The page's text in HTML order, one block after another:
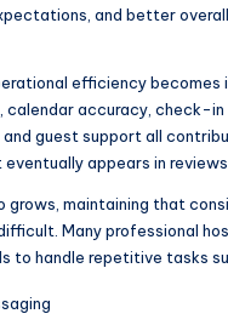
and better overall
efficiency becomes
calendar accuracy, check-in
and guest support all
appears in
grows, maintaining that
Many professional
to handle repetitive tasks